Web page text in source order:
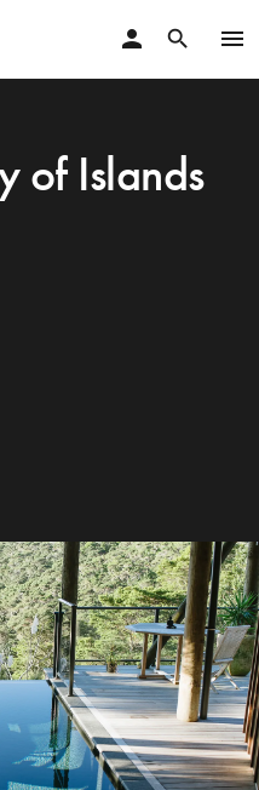
menu
search
person
of Islands